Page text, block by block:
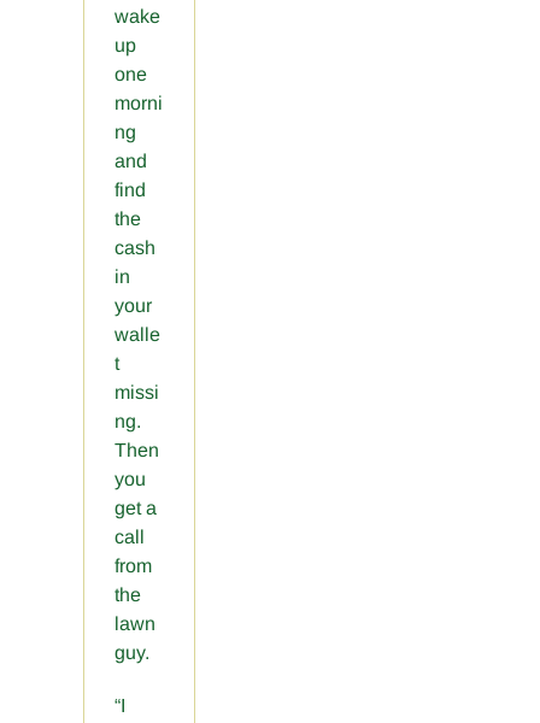
wake
up
one
morni
ng
and
find
the
cash
in
your
walle
t
missi
ng.
Then
you
get a
call
from
the
lawn
guy.
“I